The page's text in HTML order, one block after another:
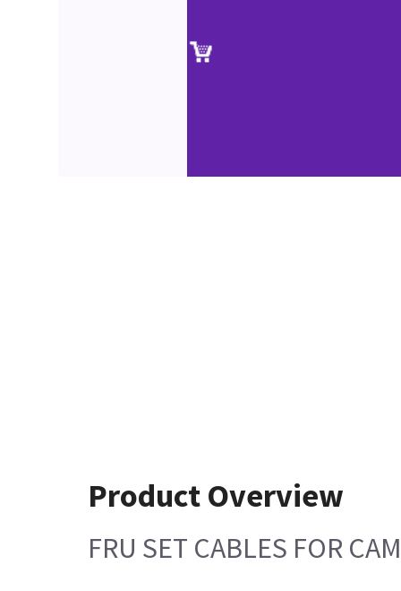
Product Overview
FRU SET CABLES FOR